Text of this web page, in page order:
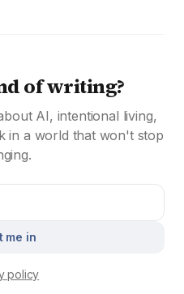
of writing?
AI, intentional living,
in a world that won't stop
me in
policy